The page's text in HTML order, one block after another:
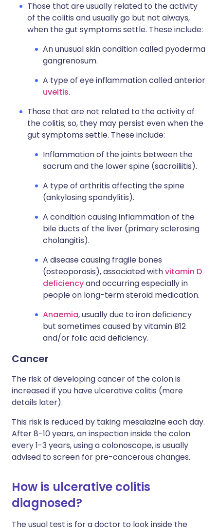
Those that are usually related to the activity
of the colitis and usually go but not always,
when the gut symptoms settle. These include:
An unusual skin condition called pyoderma
gangrenosum.
A type of eye inflammation called anterior
uveitis.
Those that are not related to the activity of
the colitis; so, they may persist even when the
gut symptoms settle. These include:
Inflammation of the joints between the
sacrum and the lower spine (sacroiliitis).
A type of arthritis affecting the spine
(ankylosing spondylitis).
A condition causing inflammation of the
bile ducts of the liver (primary sclerosing
cholangitis).
A disease causing fragile bones
(osteoporosis), associated withvitamin D
deficiencyand occurring especially in
people on long-term steroid medication.
Anaemia, usually due to iron deficiency
but sometimes caused by vitamin B12
and/or folic acid deficiency.
Cancer
The risk of developing cancer of the colon is
increased if you have ulcerative colitis (more
details later).
This risk is reduced by taking mesalazine each day.
After 8-10 years, an inspection inside the colon
every 1-3 years, using a colonoscope, is usually
advised to screen for pre-cancerous changes.
How is ulcerative colitis
diagnosed?
The usual test is for a doctor to look inside the